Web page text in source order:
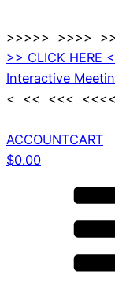
>>>>> >>>>
>> CLICK
Interactive
< << <<<
ACCOUNTCART
$0.00